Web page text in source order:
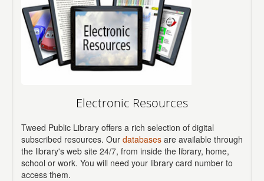
Electronic Resources
Tweed Public Library offers a rich selection of digital
subscribed resources. Our databases are available through
the library's web site 24/7, from inside the library, home,
school or work. You will need your library card number to
access them.